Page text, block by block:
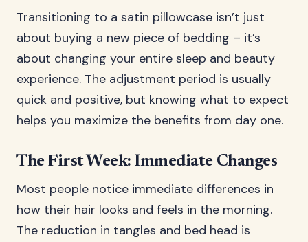
Transitioning to a satin pillowcase isn’t just
about buying a new piece of bedding – it’s
about changing your entire sleep and beauty
experience. The adjustment period is usually
quick and positive, but knowing what to expect
helps you maximize the benefits from day one.
The First Week: Immediate Changes
Most people notice immediate differences in
how their hair looks and feels in the morning.
The reduction in tangles and bed head is